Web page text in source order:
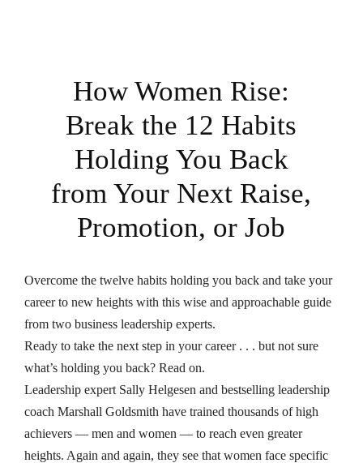
How Women Rise:
Break the 12 Habits
Holding You Back
from Your Next Raise,
Promotion, or Job
Overcome the twelve habits holding you back and take your
career to new heights with this wise and approachable guide
from two business leadership experts.
Ready to take the next step in your career . . . but not sure
what’s holding you back? Read on.
Leadership expert Sally Helgesen and bestselling leadership
coach Marshall Goldsmith have trained thousands of high
achievers — men and women — to reach even greater
heights. Again and again, they see that women face specific